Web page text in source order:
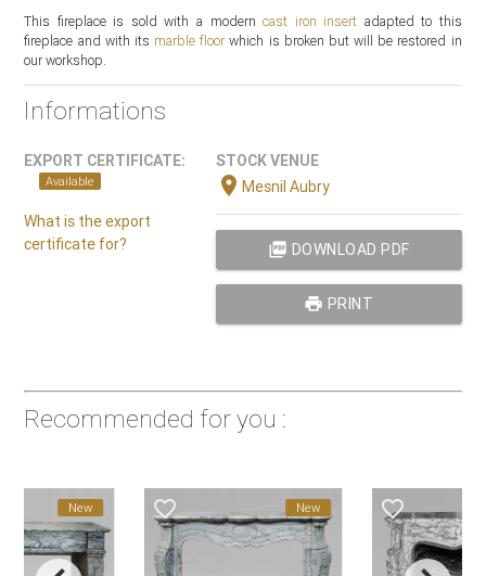
This fireplace is sold with a moderncast iron insert adapted to this
fireplace and with its marble floorwhich is broken but will be restored in
our workshop.
Informations
EXPORT CERTIFICATE:
Available
What is the export
certificate for?
STOCK VENUE
location_onMesnil Aubry
picture_as_pdf DOWNLOAD PDF
print PRINT
Recommended for you :
favorite_border